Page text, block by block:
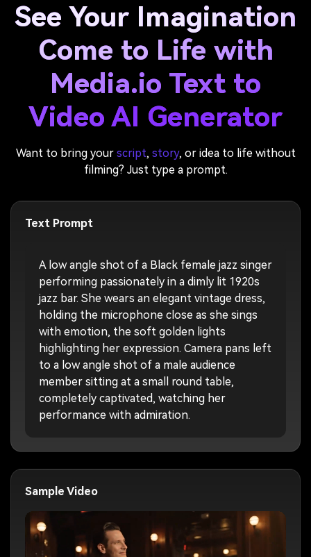
See Your Imagination
Come to Life with
Media.io Text to
Video AI Generator
Want to bring your script, story, or idea to life without
filming? Just type a prompt.
Text Prompt
A low angle shot of a Black female jazz singer
performing passionately in a dimly lit 1920s
jazz bar. She wears an elegant vintage dress,
holding the microphone close as she sings
with emotion, the soft golden lights
highlighting her expression. Camera pans left
to a low angle shot of a male audience
member sitting at a small round table,
completely captivated, watching her
performance with admiration.
Sample Video